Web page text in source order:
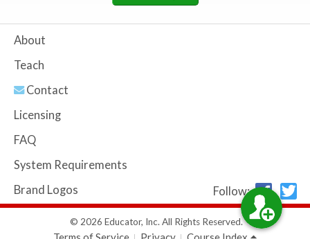
About
Teach
Contact
Licensing
FAQ
System Requirements
Brand Logos
Follow:
© 2026 Educator, Inc. All Rights Reserved.